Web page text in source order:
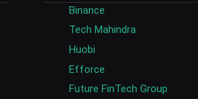
Binance
Tech Mahindra
Huobi
Efforce
Future FinTech Group